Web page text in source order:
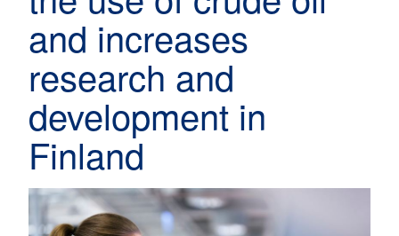
and increases
research and
development in
Finland